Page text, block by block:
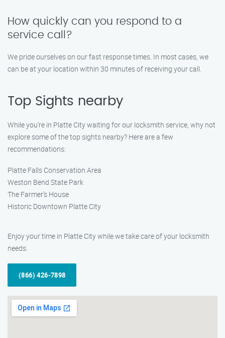
How quickly can you respond to a
service call?
We pride ourselves on our fast response times. In most cases, we
can be at your location within 30 minutes of receiving your call.
Top Sights nearby
While you’re in Platte City waiting for our locksmith service, why not
explore some of the top sights nearby? Here are a few
recommendations:
Platte Falls Conservation Area
Weston Bend State Park
The Farmer’s House
Historic Downtown Platte City
Enjoy your time in Platte City while we take care of your locksmith
needs.
(866) 426-7898